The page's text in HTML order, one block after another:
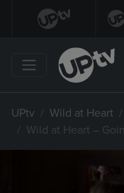
UPtv Wild at Heart
Wild at Heart –